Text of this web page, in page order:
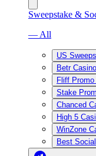
Sweepstake &
— All
US
Betr
Fliff Promo
Stake
Chanced
High 5
WinZone
Best